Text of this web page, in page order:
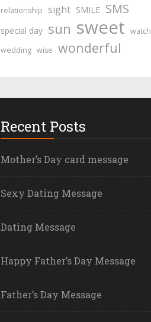
relationship sight SMILE SMS
special day sun sweet watch
wedding wise wonderful
Recent Posts
Mother’s Day card message
Sexy Dating Message
Dating Message
Happy Father’s Day Message
Father’s Day Message